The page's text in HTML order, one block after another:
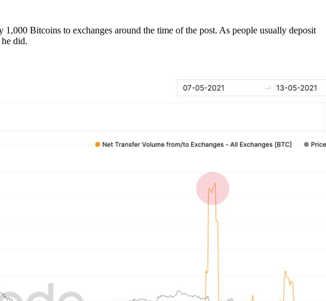
Bitcoins to exchanges around the time of the post. As people usually deposit
did.